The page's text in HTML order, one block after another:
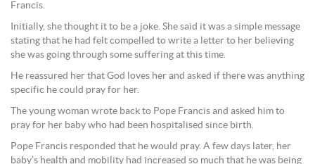
Francis.
Initially, she thought it to be a joke. She said it was a simple message
stating that he had felt compelled to write a letter to her believing
she was going through some suffering at this time.
He reassured her that God loves her and asked if there was anything
specific he could pray for her.
The young woman wrote back to Pope Francis and asked him to
pray for her baby who had been hospitalised since birth.
Pope Francis responded that he would pray. A few days later, her
baby’s health and mobility had increased so much that he was being